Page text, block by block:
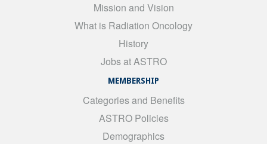
Mission and Vision
What is Radiation Oncology
History
Jobs at ASTRO
MEMBERSHIP
Categories and Benefits
ASTRO Policies
Demographics